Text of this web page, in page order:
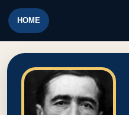
HOME